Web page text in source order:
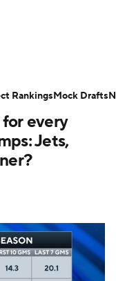
Teams
Betting
Shop
every
Jets,
RankingsMock Drafts